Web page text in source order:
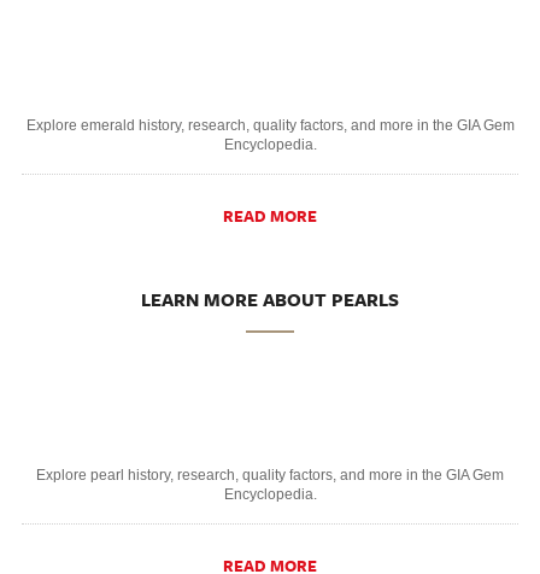
Explore emerald history, research, quality factors, and more in the GIA Gem
Encyclopedia.
READ MORE
LEARN MORE ABOUT PEARLS
Explore pearl history, research, quality factors, and more in the GIA Gem
Encyclopedia.
READ MORE